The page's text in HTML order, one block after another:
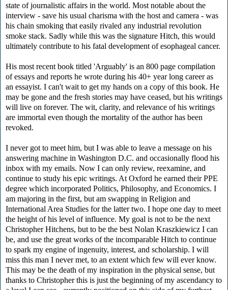
state of journalistic affairs in the world. Most notable about the
interview - save his usual charisma with the host and camera - was
his chain smoking that easily rivaled any industrial revolution
smoke stack. Sadly while this was the signature Hitch, this would
ultimately contribute to his fatal development of esophageal cancer.
His most recent book titled 'Arguably' is an 800 page compilation
of essays and reports he wrote during his 40+ year long career as
an essayist. I can't wait to get my hands on a copy of this book. He
may be gone and the fresh stories may have ceased, but his writings
will live on forever. The wit, clarity, and relevance of his writings
are immortal even though the mortality of the author has been
revoked.
I never got to meet him, but I was able to leave a message on his
answering machine in Washington D.C. and occasionally flood his
inbox with my emails. Now I can only review, reexamine, and
continue to study his epic writings. At Oxford he earned their PPE
degree which incorporated Politics, Philosophy, and Economics. I
am majoring in the first, but am swapping in Religion and
International Area Studies for the latter two. I hope one day to meet
the height of his level of influence. My goal is not to be the next
Christopher Hitchens, but to be the best Nolan Kraszkiewicz I can
be, and use the great works of the incomparable Hitch to continue
to spark my engine of ingenuity, interest, and scholarship. I will
miss this man I never met, to an extent which few will ever know.
This may be the death of my inspiration in the physical sense, but
thanks to Christopher this is just the beginning of my ascendancy to